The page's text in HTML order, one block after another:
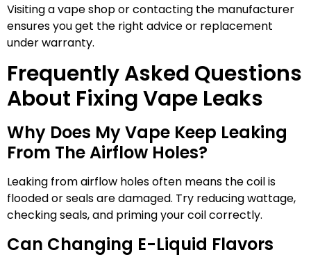
Visiting a vape shop or contacting the manufacturer
ensures you get the right advice or replacement
under warranty.
Frequently Asked Questions
About Fixing Vape Leaks
Why Does My Vape Keep Leaking
From The Airflow Holes?
Leaking from airflow holes often means the coil is
flooded or seals are damaged. Try reducing wattage,
checking seals, and priming your coil correctly.
Can Changing E-Liquid Flavors